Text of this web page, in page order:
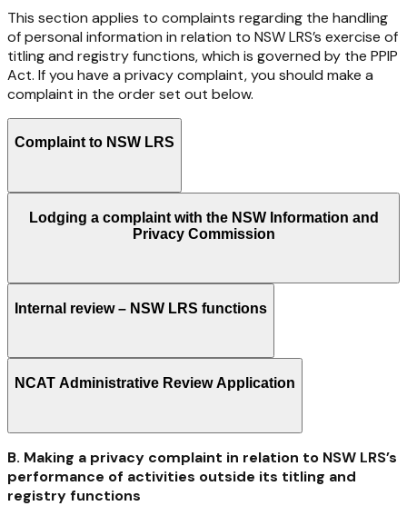
This section applies to complaints regarding the handling
of personal information in relation to NSW LRS’s exercise of
titlingand registryfunctions,which is governed by the PPIP
Act. Ifyou have a privacy complaint, you should make a
complaint in the order set out below.
Complaint to NSW LRS
Lodging a complaint with the NSW Information and
Privacy Commission
Internal review – NSW LRS functions
NCAT Administrative Review Application
B. Making a privacy complaint in relation to NSW LRS’s
performance of activities outside its titling and
registry functions